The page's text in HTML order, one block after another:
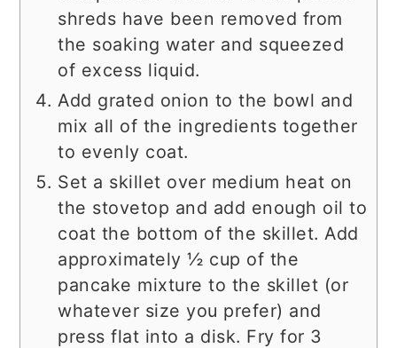
shreds have been removed from
the soaking water and squeezed
of excess liquid.
Add grated onion to the bowl and
mix all of the ingredients together
to evenly coat.
Set a skillet over medium heat on
the stovetop and add enough oil to
coat the bottom of the skillet. Add
approximately ½ cup of the
pancake mixture to the skillet (or
whatever size you prefer) and
press flat into a disk. Fry for 3